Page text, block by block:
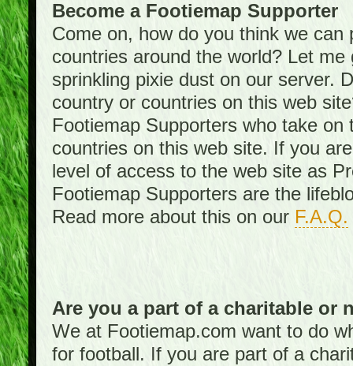
Become a Footiemap Supporter
Come on, how do you think we
countries around the world? Let
sprinkling pixie dust on our server.
country or countries on this web
Footiemap Supporters who take
countries on this web site. If you
level of access to the web site as
Footiemap Supporters are the
Read more about this on our F.A.Q.
Are you a part of a charitable or
We at Footiemap.com want to do
for football. If you are part of a